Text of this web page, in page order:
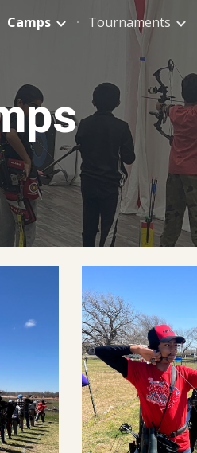
Skip to navigation
Camps Tournaments